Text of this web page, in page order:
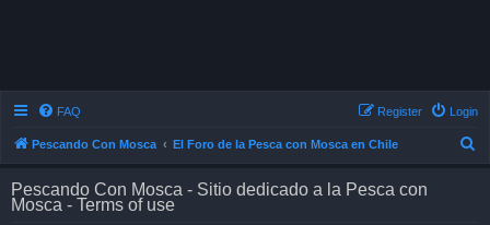
FAQ Login
Register
Pescando Con Mosca El Foro de la Pesca con Mosca en Chile
Pescando Con Mosca - Sitio dedicado a la Pesca con
Mosca - Terms of use